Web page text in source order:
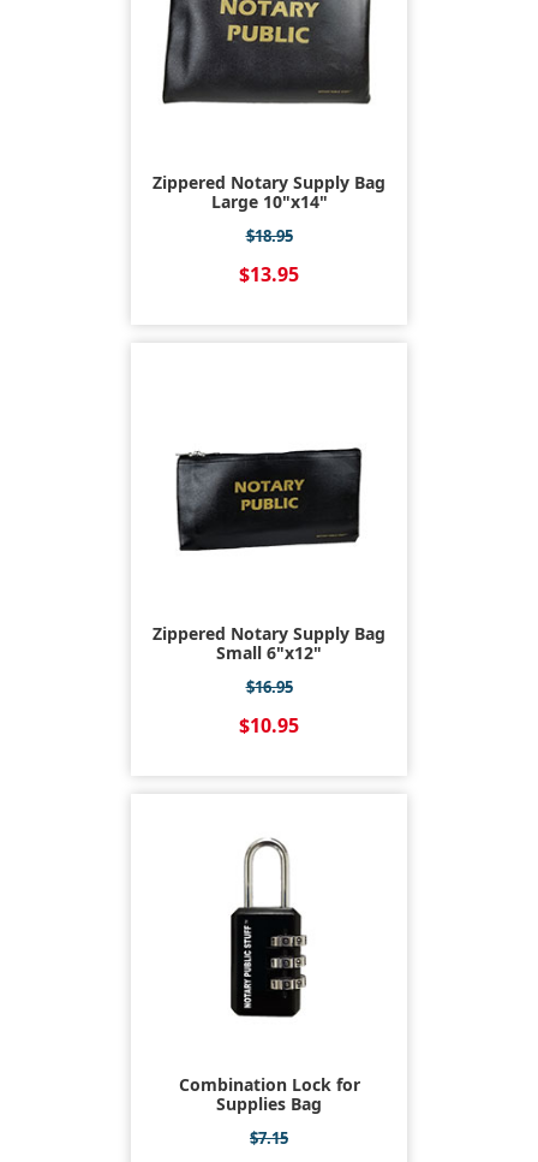
Zippered Notary Supply Bag
Large 10"x14"
$18.95
$13.95
Zippered Notary Supply Bag
Small 6"x12"
$16.95
$10.95
Combination Lock for
Supplies Bag
$7.15